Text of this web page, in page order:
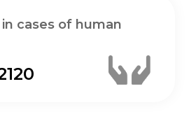
cases of human